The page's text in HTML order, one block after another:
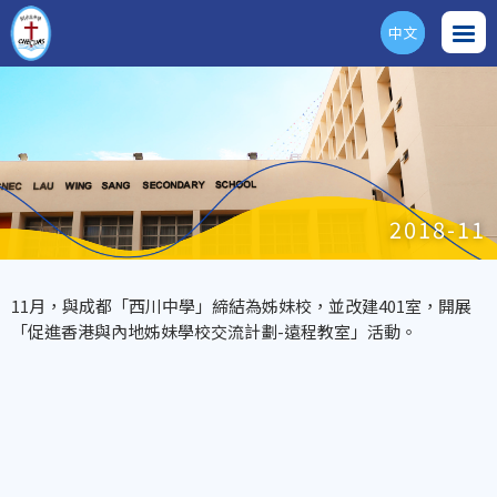
ENG
中文
2018-11
11月，與成都「西川中學」締結為姊妹校，並改建401室，開展
「促進香港與內地姊妹學校交流計劃-遠程教室」活動。